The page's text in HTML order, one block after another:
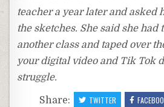
teacher a year later and asked
the sketches. She said she had
another class and taped over
your digital video and Tik Tok
struggle.
Share: TWITTER